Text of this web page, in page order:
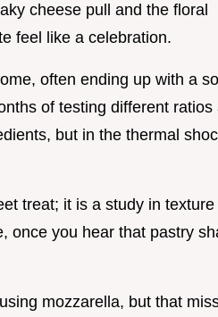
cheese pull and the floral
feel like a celebration.
often ending up with a
of testing different ratios
but in the thermal
treat; it is a study in texture
once you hear that pastry
mozzarella, but that